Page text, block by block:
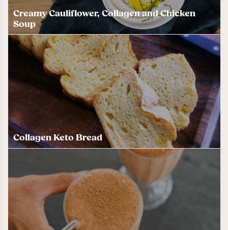
Creamy Cauliflower, Collagen and Chicken
Soup
Collagen Keto Bread